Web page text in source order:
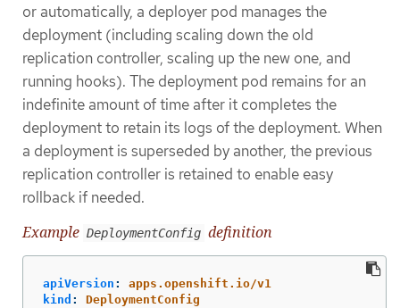
or automatically, a deployer pod manages the
deployment (including scaling down the old
replication controller, scaling up the new one, and
running hooks). The deployment pod remains for an
indefinite amount of time after it completes the
deployment to retain its logs of the deployment. When
a deployment is superseded by another, the previous
replication controller is retained to enable easy
rollback if needed.
Example DeploymentConfig definition
apiVersion :
apps.openshift.io/v1
kind :
DeploymentConfig